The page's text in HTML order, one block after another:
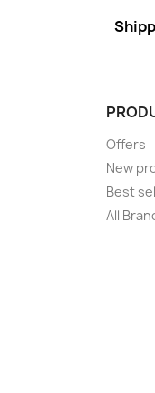
Offers
New
Best
All